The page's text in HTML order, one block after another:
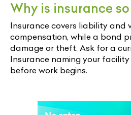
Why is insurance
Insurance covers liability and
compensation, while a bond
damage or theft. Ask for a
Insurance naming your
before work begins.